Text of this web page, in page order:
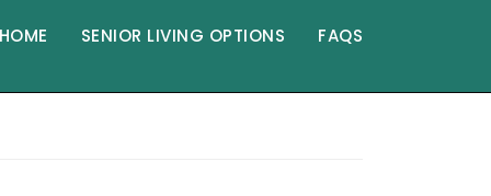
HOME SENIOR LIVING OPTIONS FAQS